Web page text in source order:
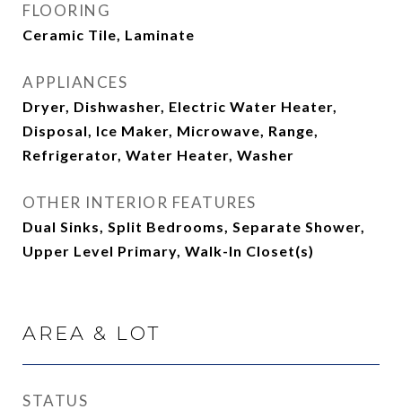
FLOORING
Ceramic Tile, Laminate
APPLIANCES
Dryer, Dishwasher, Electric Water Heater,
Disposal, Ice Maker, Microwave, Range,
Refrigerator, Water Heater, Washer
OTHER INTERIOR FEATURES
Dual Sinks, Split Bedrooms, Separate Shower,
Upper Level Primary, Walk-In Closet(s)
AREA & LOT
STATUS